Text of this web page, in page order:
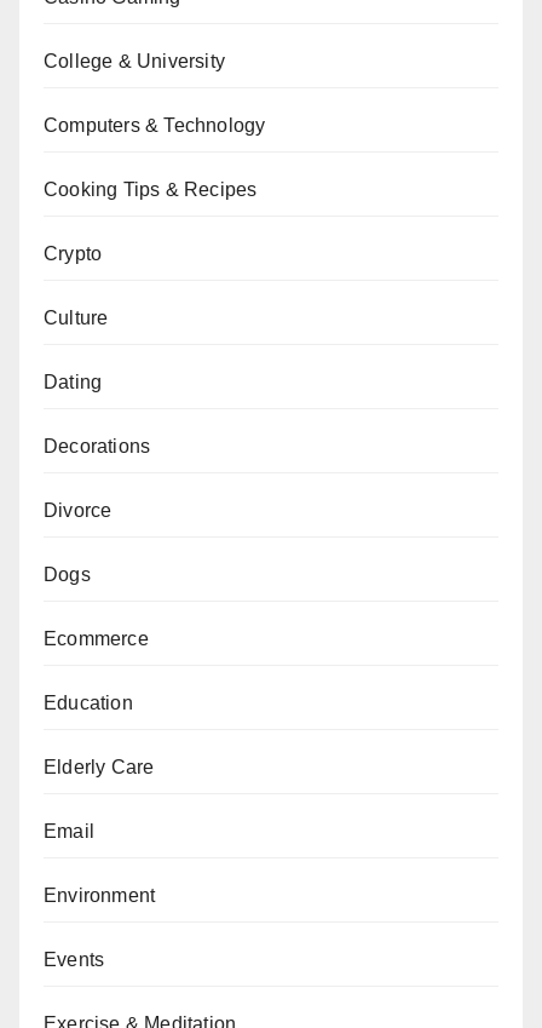
College & University
Computers & Technology
Cooking Tips & Recipes
Crypto
Culture
Dating
Decorations
Divorce
Dogs
Ecommerce
Education
Elderly Care
Email
Environment
Events
Exercise & Meditation